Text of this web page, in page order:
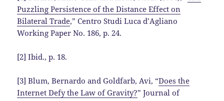
Puzzling Persistence of the Distance Effect on
Bilateral Trade,” Centro Studi Luca d’Agliano
Working Paper No. 186, p. 24.
[2] Ibid., p. 18.
[3] Blum, Bernardo and Goldfarb, Avi, “Does the
Internet Defy the Law of Gravity?” Journal of